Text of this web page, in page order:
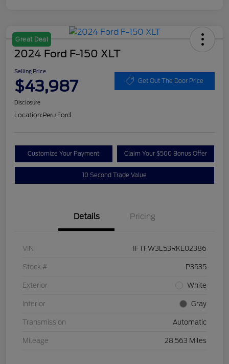
Great Deal
2024 Ford F-150 XLT
Selling Price
$43,987 Get Out The Door Price
Disclosure
Location:Peru Ford
Customize Your Payment Claim Your $500 Bonus Offer
10 Second Trade Value
Details Pricing
VIN 1FTFW3L53RKE02386
Stock # P3535
Exterior White
Interior Gray
Transmission Automatic
Mileage 28,563 Miles